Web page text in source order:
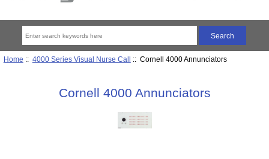
Home :: 4000 Series Visual Nurse Call :: Cornell 4000 Annunciators
Cornell 4000 Annunciators